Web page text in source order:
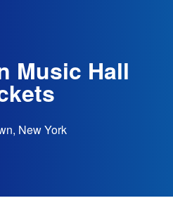
Music Hall
New York